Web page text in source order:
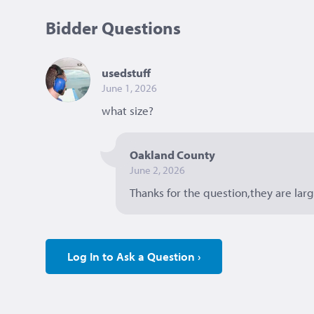
Bidder Questions
usedstuff
June 1, 2026
what size?
Oakland County
June 2, 2026
Thanks for the question,they are
Log In to Ask a Question ›